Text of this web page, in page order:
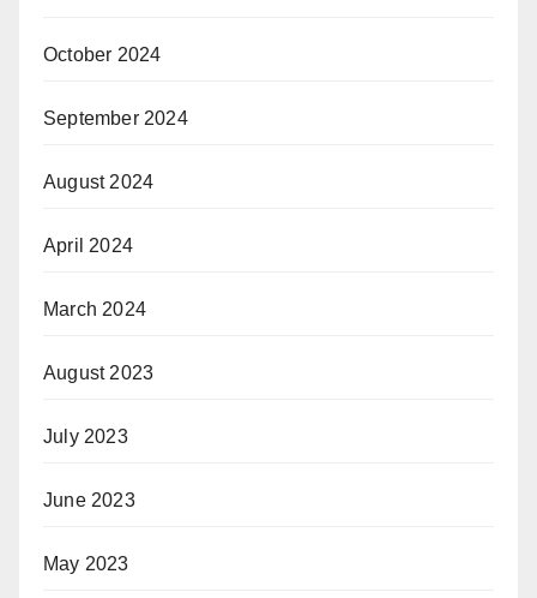
October 2024
September 2024
August 2024
April 2024
March 2024
August 2023
July 2023
June 2023
May 2023